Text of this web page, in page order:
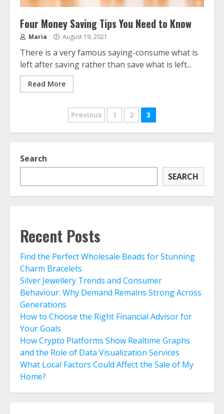
Four Money Saving Tips You Need to Know
Maria August 19, 2021
There is a very famous saying-consume what is
left after saving rather than save what is left...
Read More
Posts
navigation
Previous 1 2 3
Search
SEARCH
Recent Posts
Find the Perfect Wholesale Beads for Stunning
Charm Bracelets
Silver Jewellery Trends and Consumer
Behaviour: Why Demand Remains Strong Across
Generations
How to Choose the Right Financial Advisor for
Your Goals
How Crypto Platforms Show Realtime Graphs
and the Role of Data Visualization Services
What Local Factors Could Affect the Sale of My
Home?